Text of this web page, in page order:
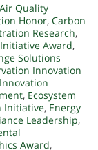
Air Quality
Honor, Carbon
Research,
Award,
Solutions
Innovation
, Ecosystem
Initiative, Energy
Leadership,
Award,